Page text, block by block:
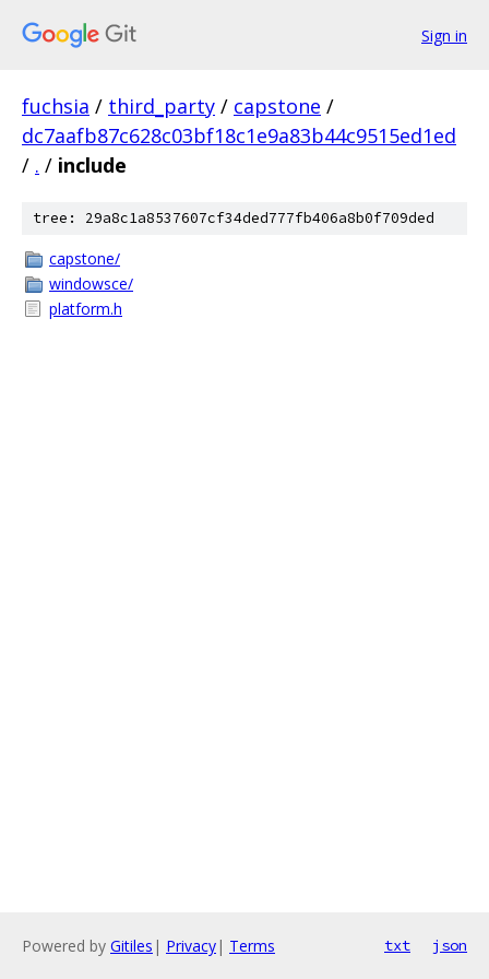
Sign in
fuchsia / third_party / capstone /
dc7aafb87c628c03bf18c1e9a83b44c9515ed1ed
/ . / include
tree: 29a8c1a8537607cf34ded777fb406a8b0f709ded
capstone/
windowsce/
platform.h
Powered by Gitiles | Privacy| Terms txt json